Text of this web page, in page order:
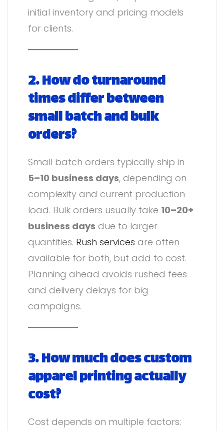
initial inventory and pricing models
for clients.
2. How do turnaround
times differ between
small batch and bulk
orders?
Small batch orders typically ship in
5–10 business days, depending on
complexity and current production
load. Bulk orders usually take 10–20+
business days due to larger
quantities. Rush services are often
available for both, but add to cost.
Planning ahead avoids rushed fees
and delivery delays for big
campaigns.
3. How much does custom
apparel printing actually
cost?
Cost depends on multiple factors: